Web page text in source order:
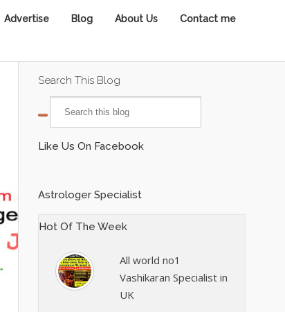
Advertise Blog About Us Contact me
Search This Blog
Like Us On Facebook
Astrologer Specialist
Hot Of The Week
All world no1
Vashikaran Specialist in
UK